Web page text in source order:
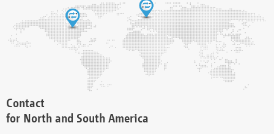
Contact
for North and South America